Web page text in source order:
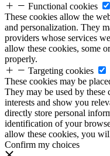
Functional cookies
These cookies allow the
and personalization. They
providers whose services
allow these cookies, some
properly.
Targeting cookies
These cookies may be
They may be used by
interests and show you
directly store personal
identification of your
allow these cookies, you
Confirm my choices